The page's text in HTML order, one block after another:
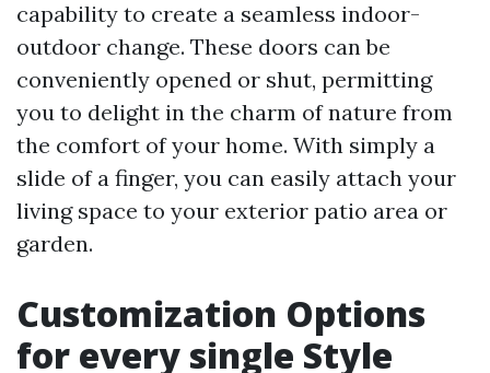
capability to create a seamless indoor-
outdoor change. These doors can be
conveniently opened or shut, permitting
you to delight in the charm of nature from
the comfort of your home. With simply a
slide of a finger, you can easily attach your
living space to your exterior patio area or
garden.
Customization Options
for every single Style